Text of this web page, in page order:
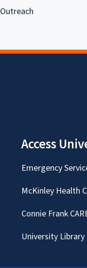
Outreach
Access
Emergency
McKinley Health
Connie Frank
University Library